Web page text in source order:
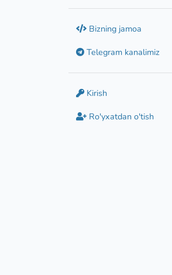
Bizning jamoa
Telegram kanalimiz
Kirish
Ro'yxatdan o'tish